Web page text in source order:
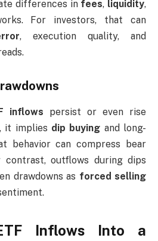
differences in fees, liquidity,
For investors, that can
, execution quality, and
inflows persist or even rise
it implies dip buying and long-
behavior can compress bear
contrast, outflows during dips
drawdowns as forced selling
Inflows Into a